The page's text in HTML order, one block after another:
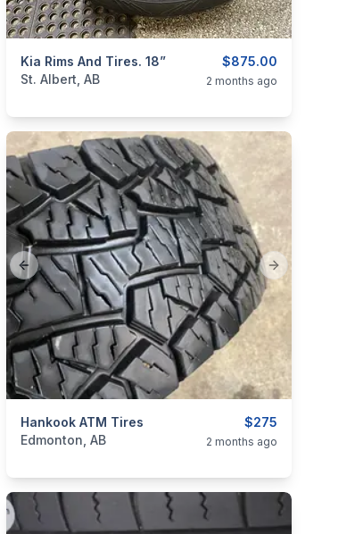
$875.00
Kia Rims And Tires. 18”
categories:Auto and Trailers Auto Parts
St. Albert, AB 2 months ago
Previous slide Next slide
$275
Hankook ATM Tires
categories:Auto and Trailers Auto Parts
Edmonton, AB 2 months ago